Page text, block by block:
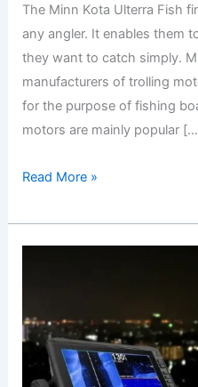
The Minn Kota Ulterra Fish
any angler. It enables them
they want to catch simply.
manufacturers of trolling
for the purpose of fishing
motors are mainly popular
Read More »
vs
94sv:
Which